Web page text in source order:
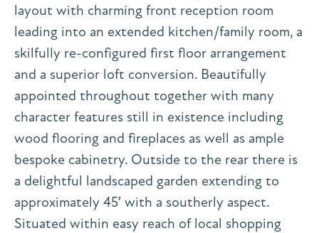
layout with charming front reception room
leading into an extended kitchen/family room, a
skilfully re-configured first floor arrangement
and a superior loft conversion. Beautifully
appointed throughout together with many
character features still in existence including
wood flooring and fireplaces as well as ample
bespoke cabinetry. Outside to the rear there is
a delightful landscaped garden extending to
approximately 45′ with a southerly aspect.
Situated within easy reach of local shopping